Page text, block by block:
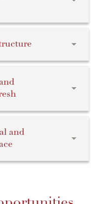
and